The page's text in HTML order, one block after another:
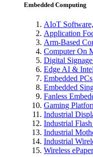
Embedded Computing
AIoT
Application
Arm-Based
Computer On
Digital
Edge AI &
Embedded PCs
Embedded
Fanless
Gaming
Industrial
Industrial
Industrial
Industrial
Wireless